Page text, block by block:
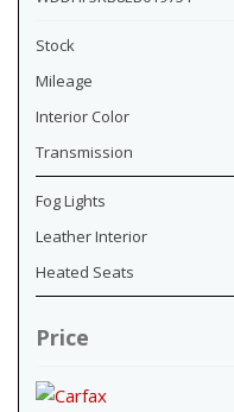
Stock
Mileage
Interior Color
Transmission
Fog Lights
Leather Interior
Heated Seats
Price